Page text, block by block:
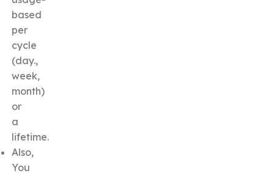
based
per
cycle
(day.,
week,
month)
or
a
lifetime.
Also,
You